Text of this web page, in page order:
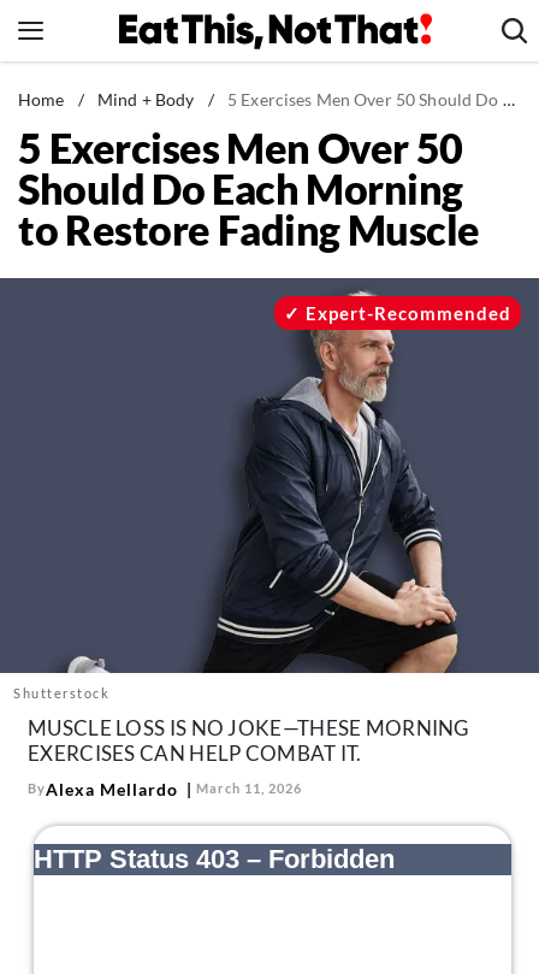
to
News
Healthy Eating
Groceries
Weight Loss
Follow
us:
FacebookInstagram Pinterest
Home / Mind + Body / 5 Exercises Men Over 50 Should Do Each Morning to Restore Fading Muscle
5 Exercises Men Over 50
Should Do Each Morning
to Restore Fading Muscle
Shutterstock
Expert-Recommended
MUSCLE LOSS IS NO JOKE—THESE MORNING
EXERCISES CAN HELP COMBAT IT.
ByAlexa Mellardo March 11, 2026